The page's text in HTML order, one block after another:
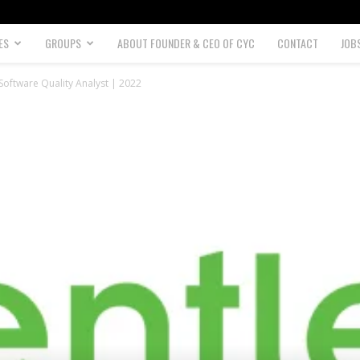
GROUPS ABOUT FOUNDER & CEO OF CYC CONTACT
Quality Analyst | 2022